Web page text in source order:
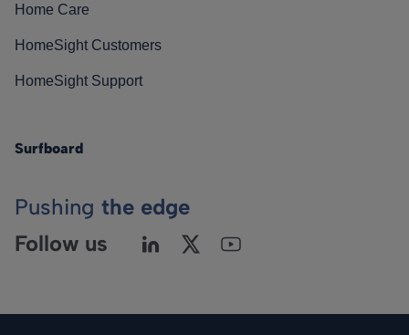
Home Care
HomeSight Customers
HomeSight Support
Surfboard
Pushing the edge
Follow us